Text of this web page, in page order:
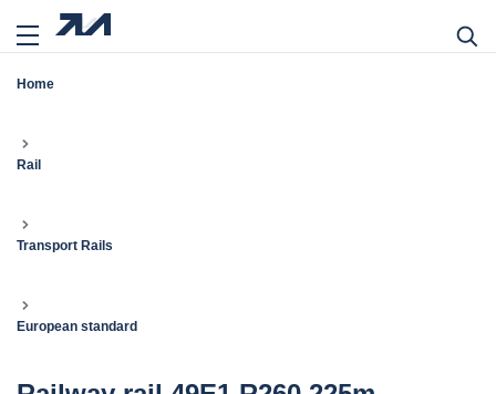
Home
Rail
Transport Rails
European standard